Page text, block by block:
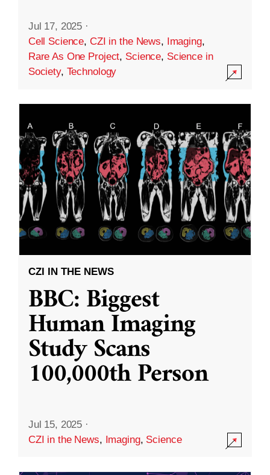
Jul 17, 2025 ·
Cell Science, CZI in the News, Imaging,
Rare As One Project, Science, Science in
Society, Technology
CZI IN THE NEWS
BBC: Biggest
Human Imaging
Study Scans
100,000th Person
Jul 15, 2025 ·
CZI in the News, Imaging, Science